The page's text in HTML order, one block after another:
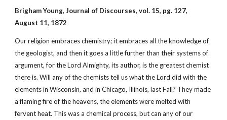
Brigham Young, Journal of Discourses, vol. 15, pg. 127,
August 11, 1872
Our religion embraces chemistry; it embraces all the knowledge of
the geologist, and then it goes a little further than their systems of
argument, for the Lord Almighty, its author, is the greatest chemist
there is. Will any of the chemists tell us what the Lord did with the
elements in Wisconsin, and in Chicago, Illinois, last Fall? They made
a flaming fire of the heavens, the elements were melted with
fervent heat. This was a chemical process, but can any of our